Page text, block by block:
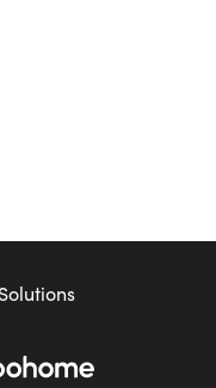
Solutions